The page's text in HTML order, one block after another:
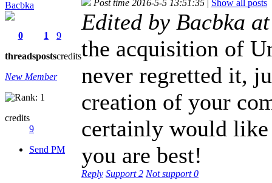
Bacbka
0
threads
1
posts
9
credits
New Member
credits
9
Send PM
Post time 2016-5-5 13:51:35 Show all posts
Edited by Bacbka
the acquisition of
never regretted it,
creation of your
certainly would
you are best!
Reply Support2 Not support0